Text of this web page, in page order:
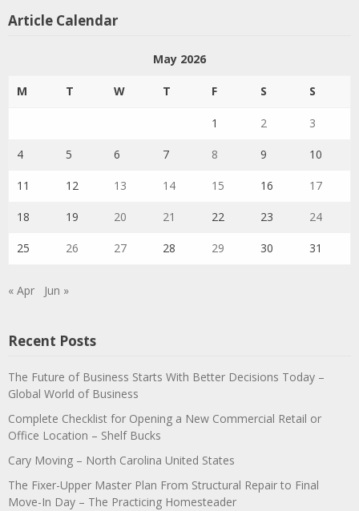
Article Calendar
May 2026
M T W T F S S
1 2 3
4 5 6 7 8 9 10
11 12 13 14 15 16 17
18 19 20 21 22 23 24
25 26 27 28 29 30 31
« Apr Jun »
Recent Posts
The Future of Business Starts With Better Decisions Today –
Global World of Business
Complete Checklist for Opening a New Commercial Retail or
Office Location – Shelf Bucks
Cary Moving – North Carolina United States
The Fixer-Upper Master Plan From Structural Repair to Final
Move-In Day – The Practicing Homesteader